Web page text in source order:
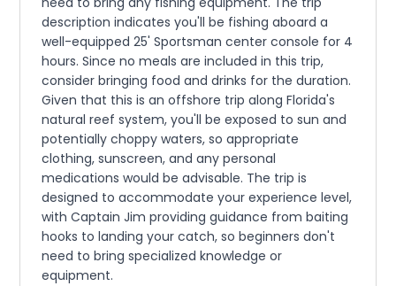
description indicates you'll be fishing aboard a
well-equipped 25' Sportsman center console for 4
hours. Since no meals are included in this trip,
consider bringing food and drinks for the duration.
Given that this is an offshore trip along Florida's
natural reef system, you'll be exposed to sun and
potentially choppy waters, so appropriate
clothing, sunscreen, and any personal
medications would be advisable. The trip is
designed to accommodate your experience level,
with Captain Jim providing guidance from baiting
hooks to landing your catch, so beginners don't
need to bring specialized knowledge or
equipment.